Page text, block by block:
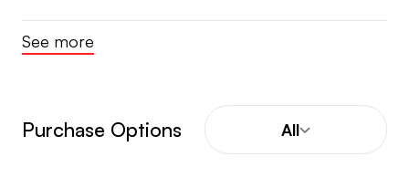
See more
Purchase Options All